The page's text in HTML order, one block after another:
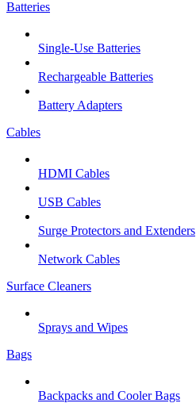
Batteries
Single-Use Batteries
Rechargeable Batteries
Battery Adapters
Cables
HDMI Cables
USB Cables
Surge Protectors and Extenders
Network Cables
Surface Cleaners
Sprays and Wipes
Bags
Backpacks and Cooler Bags